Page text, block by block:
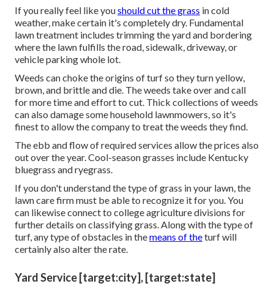
If you really feel like youshould cut the grass in cold
weather, make certain it's completely dry. Fundamental
lawn treatment includes trimming the yard and bordering
where the lawn fulfills the road, sidewalk, driveway, or
vehicle parking whole lot.
Weeds can choke the origins of turf so they turn yellow,
brown, and brittle and die. The weeds take over and call
for more time and effort to cut. Thick collections of weeds
can also damage some household lawnmowers, so it's
finest to allow the company to treat the weeds they find.
The ebb and flow of required services allow the prices also
out over the year. Cool-season grasses include Kentucky
bluegrass and ryegrass.
If you don't understand the type of grass in your lawn, the
lawn care firm must be able to recognize it for you. You
can likewise connect to college agriculture divisions for
further details on classifying grass. Along with the type of
turf, any type of obstacles in themeans of theturf will
certainly also alter the rate.
Yard Service [target:city], [target:state]